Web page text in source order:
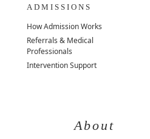
ADMISSIONS
How Admission Works
Referrals & Medical
Professionals
Intervention Support
About